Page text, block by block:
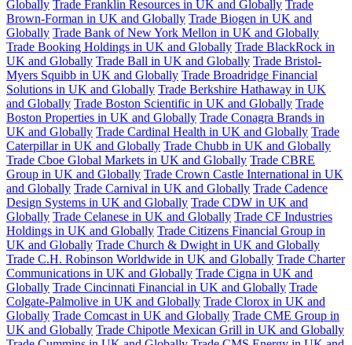
Globally Trade Franklin Resources in UK and Globally Trade
Brown-Forman in UK and Globally Trade Biogen in UK and
Globally Trade Bank of New York Mellon in UK and Globally
Trade Booking Holdings in UK and Globally Trade BlackRock in
UK and Globally Trade Ball in UK and Globally Trade Bristol-
Myers Squibb in UK and Globally Trade Broadridge Financial
Solutions in UK and Globally Trade Berkshire Hathaway in UK
and Globally Trade Boston Scientific in UK and Globally Trade
Boston Properties in UK and Globally Trade Conagra Brands in
UK and Globally Trade Cardinal Health in UK and Globally Trade
Caterpillar in UK and Globally Trade Chubb in UK and Globally
Trade Cboe Global Markets in UK and Globally Trade CBRE
Group in UK and Globally Trade Crown Castle International in UK
and Globally Trade Carnival in UK and Globally Trade Cadence
Design Systems in UK and Globally Trade CDW in UK and
Globally Trade Celanese in UK and Globally Trade CF Industries
Holdings in UK and Globally Trade Citizens Financial Group in
UK and Globally Trade Church & Dwight in UK and Globally
Trade C.H. Robinson Worldwide in UK and Globally Trade Charter
Communications in UK and Globally Trade Cigna in UK and
Globally Trade Cincinnati Financial in UK and Globally Trade
Colgate-Palmolive in UK and Globally Trade Clorox in UK and
Globally Trade Comcast in UK and Globally Trade CME Group in
UK and Globally Trade Chipotle Mexican Grill in UK and Globally